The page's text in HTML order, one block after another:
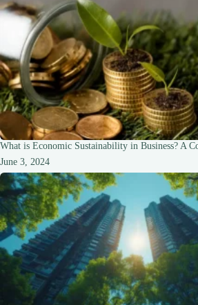
What is Economic Sustainability in Business? A
June 3, 2024